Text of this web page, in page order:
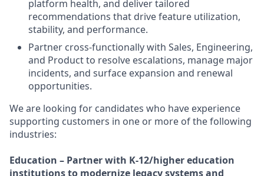
platform health, and deliver tailored
recommendations that drive feature utilization,
stability, and performance.
Partner cross-functionally with Sales, Engineering,
and Product to resolve escalations, manage major
incidents, and surface expansion and renewal
opportunities.
We are looking for candidates who have experience
supporting customers in one or more of the following
industries:
Education – Partner with K-12/higher education
institutions to modernize legacy systems and